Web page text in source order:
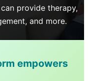
provide therapy,
and more.
empowers